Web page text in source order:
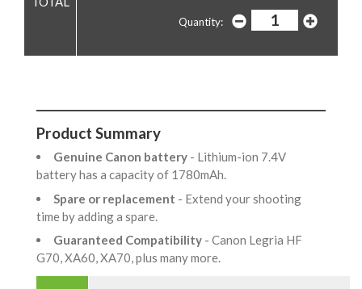
Quantity:
Product Summary
Genuine Canon battery - Lithium-ion 7.4V
battery has a capacity of 1780mAh.
Spare or replacement - Extend your shooting
time by adding a spare.
Guaranteed Compatibility - Canon Legria HF
G70, XA60, XA70, plus many more.